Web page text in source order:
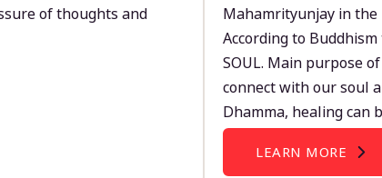
of thoughts and
Mahamrityunjay in the
According to
SOUL. Main purpose
connect with our soul
Dhamma, healing can
LEARN MORE